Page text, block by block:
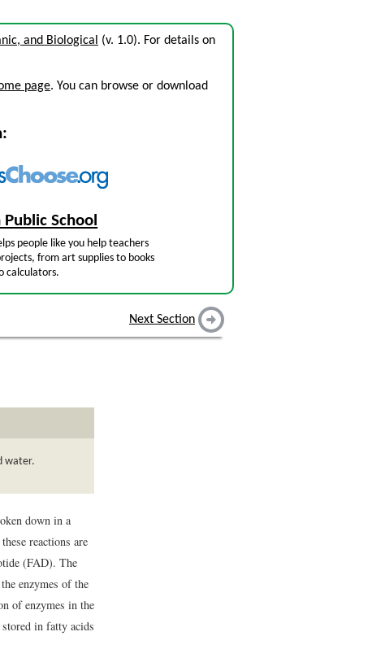
and Biological
(v. 1.0). For details on
page. You can browse or download
Public School
people like you help teachers
from art supplies to books
calculators.
Next Section
water.
down in a
reactions are
(FAD). The
enzymes of the
of enzymes in the
in fatty acids